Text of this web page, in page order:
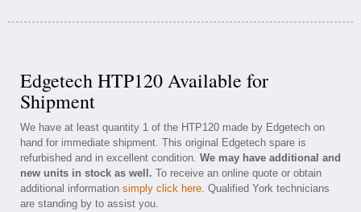
Edgetech HTP120 Available for
Shipment
We have at least quantity 1 of the HTP120 made by Edgetech on
hand for immediate shipment. This original Edgetech spare is
refurbished and in excellent condition. We may have additional and
new units in stock as well. To receive an online quote or obtain
additional information simply click here. Qualified York technicians
are standing by to assist you.